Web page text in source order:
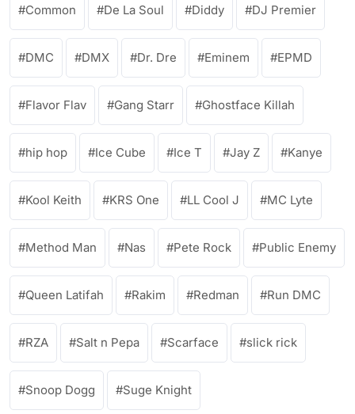
Common De La Soul Diddy DJ Premier
DMC DMX Dr. Dre Eminem EPMD
Flavor Flav Gang Starr Ghostface Killah
hip hop Ice Cube Ice T Jay Z Kanye
Kool Keith KRS One LL Cool J MC Lyte
Method Man Nas Pete Rock Public Enemy
Queen Latifah Rakim Redman Run DMC
RZA Salt n Pepa Scarface slick rick
Snoop Dogg Suge Knight